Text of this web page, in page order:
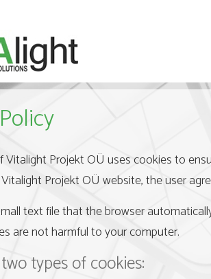
Vitalight Projekt OÜ uses cookies to
Projekt OÜ website, the user
text file that the browser
are not harmful to your computer.
types of cookies: